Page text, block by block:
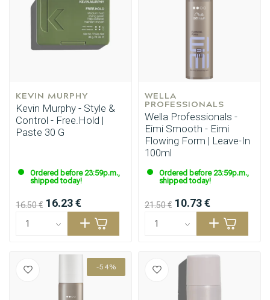
Perming CombiDeals
KEVIN MURPHY
Kevin Murphy - Style &
Control - Free.Hold |
Paste 30 G
Ordered before 23:59p.m.,
shipped today!
16.50 € 16.23 €
WELLA
PROFESSIONALS
Wella Professionals -
Eimi Smooth - Eimi
Flowing Form | Leave-In
100ml
Ordered before 23:59p.m.,
shipped today!
21.50 € 10.73 €
-54%